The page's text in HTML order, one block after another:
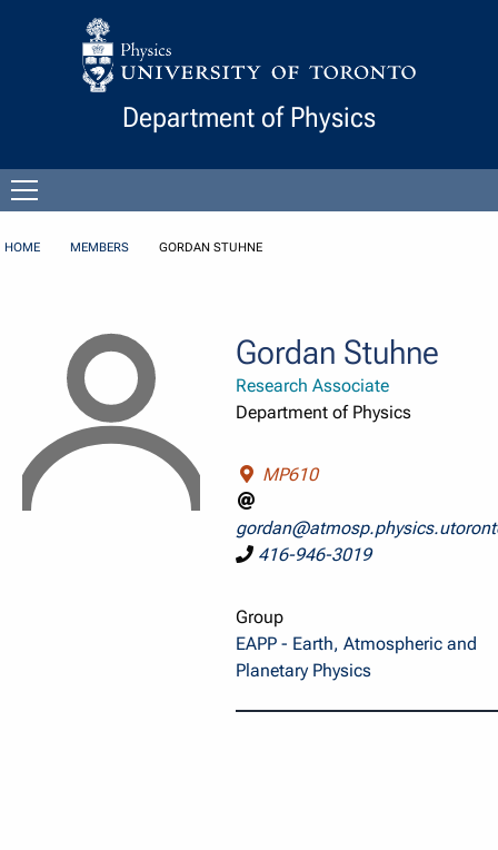
Skip to Content
Department of Physics
menu
HOME MEMBERS GORDAN STUHNE
Gordan Stuhne
Research Associate
Department of Physics
MP610
416-946-3019
Group
EAPP - Earth, Atmospheric and
Planetary Physics